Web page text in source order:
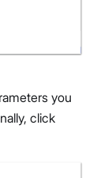
you
click